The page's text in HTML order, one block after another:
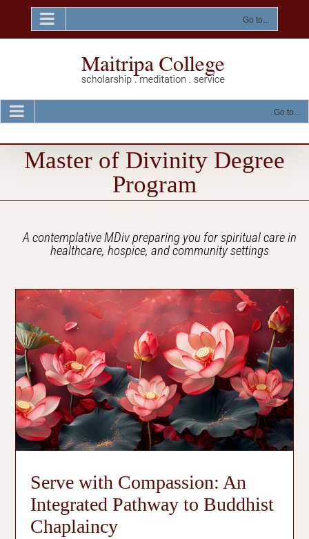
content
Go to...
Go to...
Master of Divinity Degree
Program
A contemplative MDiv preparing you for spiritual care in
healthcare, hospice, and community settings
Serve with Compassion: An
Integrated Pathway to Buddhist
Chaplaincy